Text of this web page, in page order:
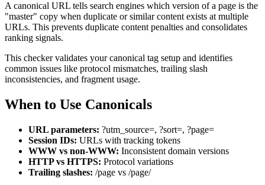
A canonical URL tells search engines which version of a page is the
"master" copy when duplicate or similar content exists at multiple
URLs. This prevents duplicate content penalties and consolidates
ranking signals.
This checker validates your canonical tag setup and identifies
common issues like protocol mismatches, trailing slash
inconsistencies, and fragment usage.
When to Use Canonicals
URL parameters: ?utm_source=, ?sort=, ?page=
Session IDs: URLs with tracking tokens
WWW vs non-WWW: Inconsistent domain versions
HTTP vs HTTPS: Protocol variations
Trailing slashes: /page vs /page/